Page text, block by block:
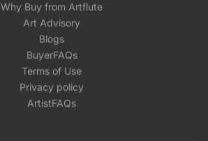
Why Buy from Artflute
Art Advisory
Blogs
BuyerFAQs
Terms of Use
Privacy policy
ArtistFAQs